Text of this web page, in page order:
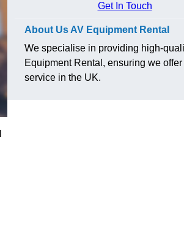
Get In Touch
About Us AV Equipment Rental
We specialise in providing high-
Equipment Rental, ensuring we
service in the UK.